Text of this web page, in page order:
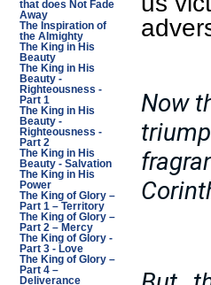
that does Not Fade
Away
The Inspiration of
the Almighty
The King in His
Beauty
The King in His
Beauty -
Righteousness -
Part 1
The King in His
Beauty -
Righteousness -
Part 2
The King in His
Beauty - Salvation
The King in His
Power
The King of Glory –
Part 1 – Territory
The King of Glory –
Part 2 – Mercy
The King of Glory -
Part 3 - Love
The King of Glory –
Part 4 –
Deliverance
Now